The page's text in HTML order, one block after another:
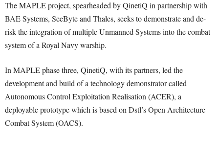
The MAPLE project, spearheaded by QinetiQ in partnership with
BAE Systems, SeeByte and Thales, seeks to demonstrate and de-
risk the integration of multiple Unmanned Systems into the combat
system of a Royal Navy warship.
In MAPLE phase three, QinetiQ, with its partners, led the
development and build of a technology demonstrator called
Autonomous Control Exploitation Realisation (ACER), a
deployable prototype which is based on Dstl’s Open Architecture
Combat System (OACS).